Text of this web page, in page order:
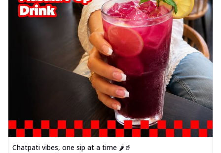
Chatpati vibes, one sip at a time 🌶️🥤